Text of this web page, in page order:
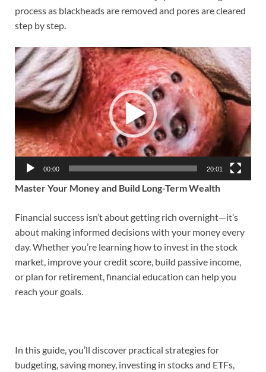
process as blackheads are removed and pores are cleared
step by step.
Video
Player
00:00 20:01
Master Your Money and Build Long-Term Wealth
Financial success isn’t about getting rich overnight—it’s
about making informed decisions with your money every
day. Whether you’re learning how to invest in the stock
market, improve your credit score, build passive income,
or plan for retirement, financial education can help you
reach your goals.
In this guide, you’ll discover practical strategies for
budgeting, saving money, investing in stocks and ETFs,